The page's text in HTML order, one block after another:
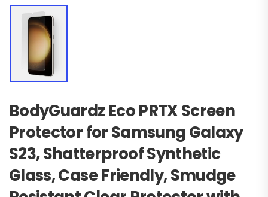
BodyGuardz Eco PRTX Screen
Protector for Samsung Galaxy
S23, Shatterproof Synthetic
Glass, Case Friendly, Smudge